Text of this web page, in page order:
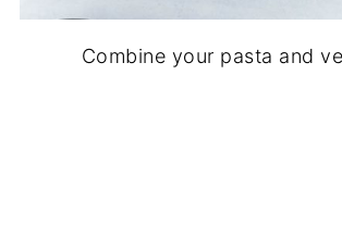
Combine your pasta and